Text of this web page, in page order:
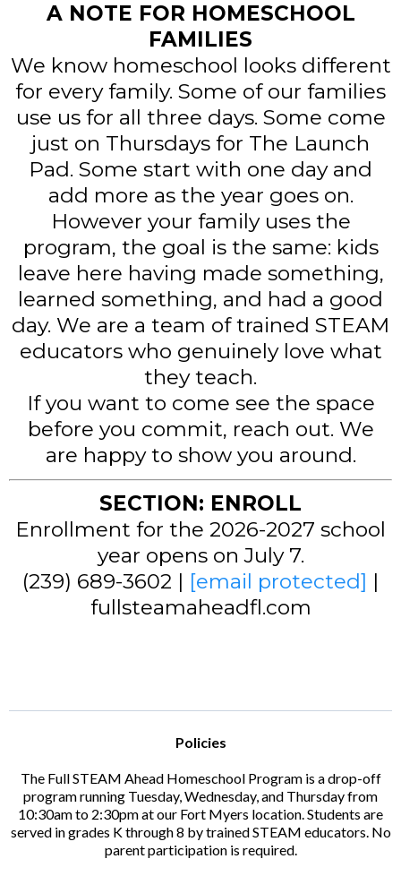
A NOTE FOR HOMESCHOOL
FAMILIES
We know homeschool looks different
for every family. Some of our families
use us for all three days. Some come
just on Thursdays for The Launch
Pad. Some start with one day and
add more as the year goes on.
However your family uses the
program, the goal is the same: kids
leave here having made something,
learned something, and had a good
day. We are a team of trained STEAM
educators who genuinely love what
they teach.
If you want to come see the space
before you commit, reach out. We
are happy to show you around.
SECTION: ENROLL
Enrollment for the 2026-2027 school
year opens on July 7.
(239) 689-3602 | [email protected] |
fullsteamaheadfl.com
Policies
The Full STEAM Ahead Homeschool Program is a drop-off
program running Tuesday, Wednesday, and Thursday from
10:30am to 2:30pm at our Fort Myers location. Students are
served in grades K through 8 by trained STEAM educators. No
parent participation is required.